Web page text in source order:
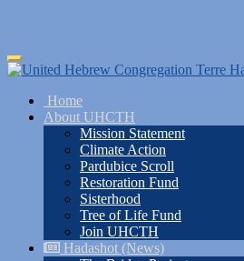
Skip
to
content
Toggle
navigation
Home
About UHCTH
Mission Statement
Climate Action
Pardubice Scroll
Restoration Fund
Sisterhood
Tree of Life Fund
Join UHCTH
Hadashot (News)